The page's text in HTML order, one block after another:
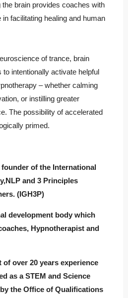
brain provides coaches with
facilitating healing and human
of trance, brain
intentionally activate helpful
– whether calming
or instilling greater
The possibility of accelerated
primed.
of the International
and 3 Principles
(IGH3P)
development body which
Hypnotherapist and
of over 20 years experience
as a STEM and Science
the Office of Qualifications